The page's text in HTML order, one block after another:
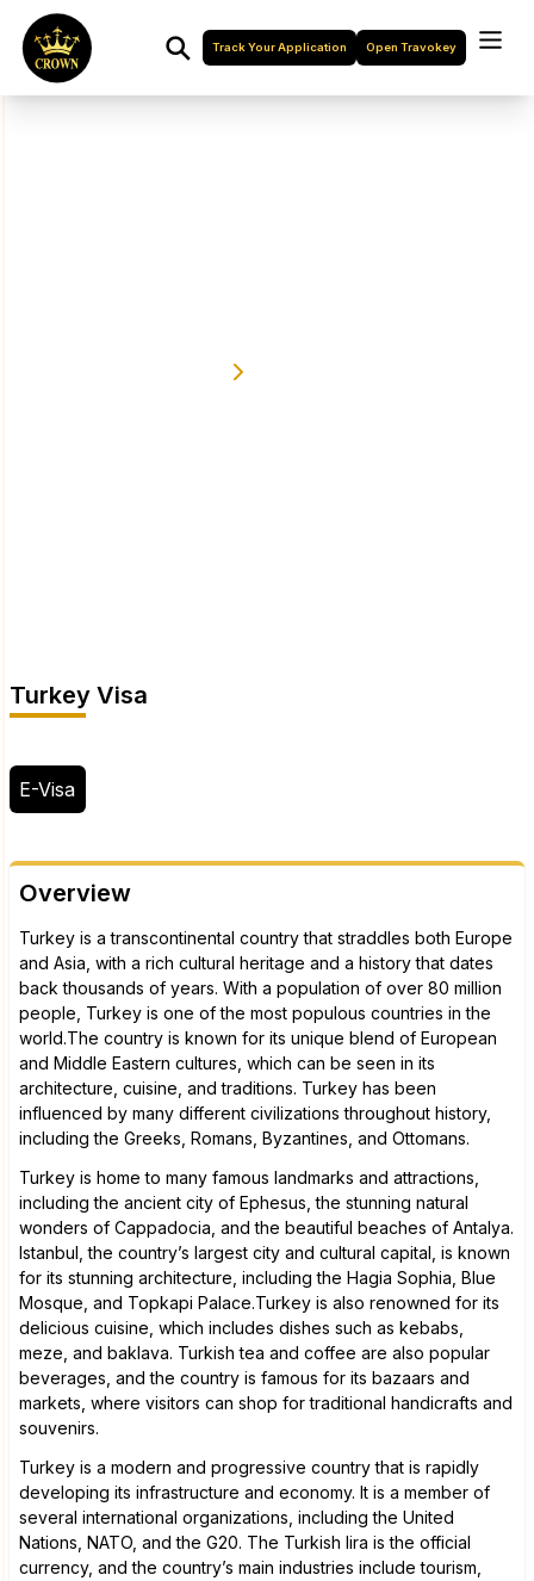
Track Your Application Open Travokey
Turkey Visa
E-Visa
Overview
Turkey is a transcontinental country that straddles both Europe
and Asia, with a rich cultural heritage and a history that dates
back thousands of years. With a population of over 80 million
people, Turkey is one of the most populous countries in the
world.The country is known for its unique blend of European
and Middle Eastern cultures, which can be seen in its
architecture, cuisine, and traditions. Turkey has been
influenced by many different civilizations throughout history,
including the Greeks, Romans, Byzantines, and Ottomans.
Turkey is home to many famous landmarks and attractions,
including the ancient city of Ephesus, the stunning natural
wonders of Cappadocia, and the beautiful beaches of Antalya.
Istanbul, the country’s largest city and cultural capital, is known
for its stunning architecture, including the Hagia Sophia, Blue
Mosque, and Topkapi Palace.Turkey is also renowned for its
delicious cuisine, which includes dishes such as kebabs,
meze, and baklava. Turkish tea and coffee are also popular
beverages, and the country is famous for its bazaars and
markets, where visitors can shop for traditional handicrafts and
souvenirs.
Turkey is a modern and progressive country that is rapidly
developing its infrastructure and economy. It is a member of
several international organizations, including the United
Nations, NATO, and the G20. The Turkish lira is the official
currency, and the country’s main industries include tourism,